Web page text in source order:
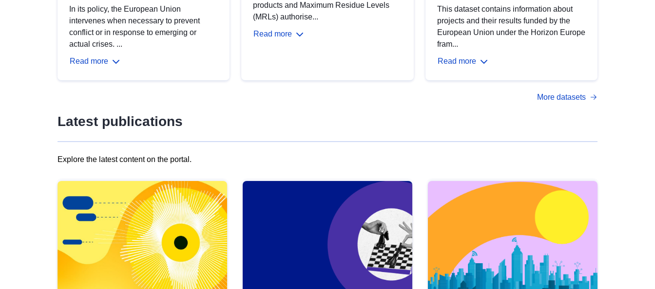
In its policy, the European Union
intervenes when necessary to prevent
conflict or in response to emerging or
actual crises. ...
Read more
products and Maximum Residue Levels
(MRLs) authorise...
Read more
This dataset contains information about
projects and their results funded by the
European Union under the Horizon Europe
fram...
Read more
More datasets
Latest publications
Explore the latest content on the portal.
results
view
Latest
publications